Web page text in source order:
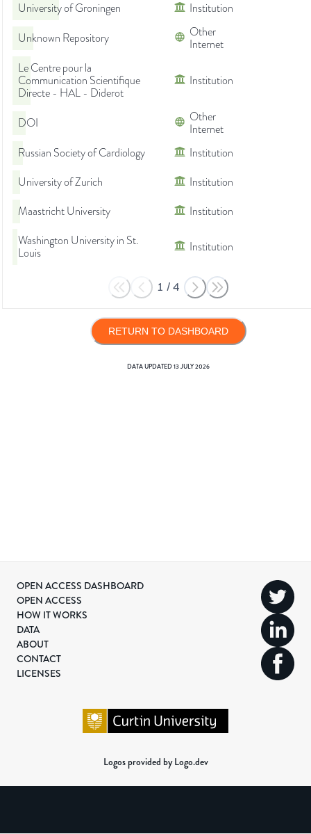
University of Groningen Institution
Unknown Repository
Other
Internet
Le Centre pour la
Communication Scientifique
Directe - HAL - Diderot
Institution
DOI
Other
Internet
Russian Society of Cardiology
Institution
University of Zurich
Institution
Maastricht University
Institution
Washington University in St.
Louis
Institution
1 /4
RETURN TO DASHBOARD
DATA UPDATED13 JULY 2026
OPEN ACCESS DASHBOARD
OPEN ACCESS
HOW IT WORKS
DATA
ABOUT
CONTACT
LICENSES
Logos provided by Logo.dev